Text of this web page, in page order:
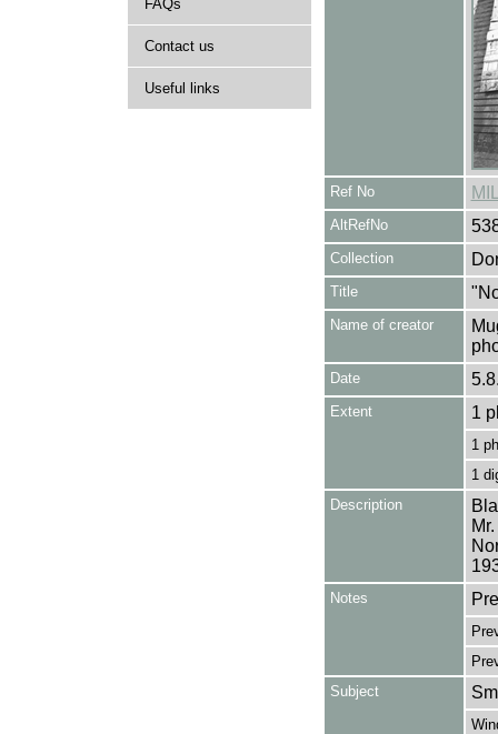
FAQs
Contact us
Useful links
Ref No
AltRefNo
Collection
Title
Name of creator
Date
Extent 1
1
1
Description
Notes
Subject